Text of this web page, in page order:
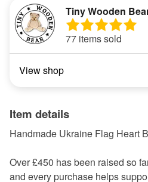
Tiny Wooden
77 items sold
View shop
Item details
Handmade Ukraine Flag Heart
Over £450 has been raised so
and every purchase helps